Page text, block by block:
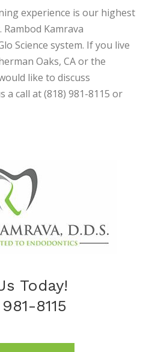
experience is our highest
Kamrava
Science system. If you live
Oaks, CA or the
like to discuss
a call at (818) 981-8115 or
Today!
8115